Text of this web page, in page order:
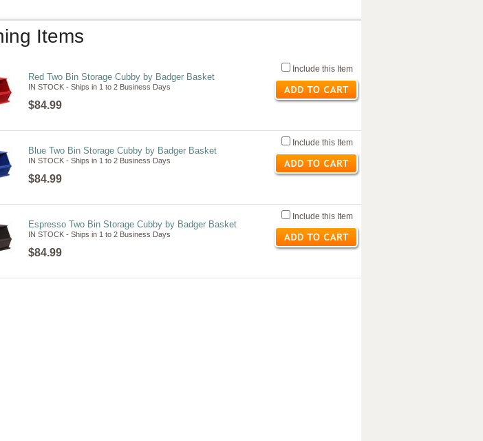
Items
Red Two Bin Storage Cubby by Badger Basket
IN STOCK - Ships in 1 to 2 Business Days
$84.99
Include this Item
Blue Two Bin Storage Cubby by Badger Basket
IN STOCK - Ships in 1 to 2 Business Days
$84.99
Include this Item
Espresso Two Bin Storage Cubby by Badger Basket
IN STOCK - Ships in 1 to 2 Business Days
$84.99
Include this Item